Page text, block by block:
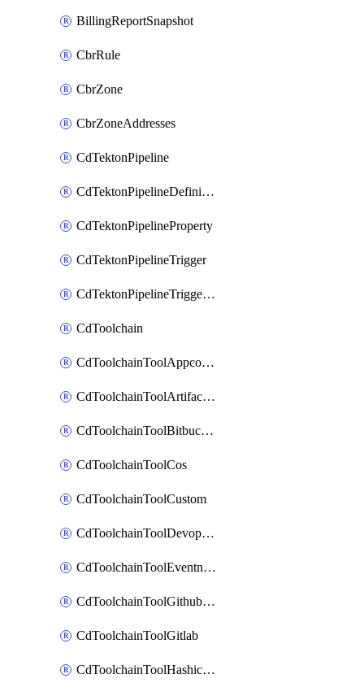
BillingReportSnapshot
CbrRule
CbrZone
CbrZoneAddresses
CdTektonPipeline
CdTektonPipelineDefinition
CdTektonPipelineProperty
CdTektonPipelineTrigger
CdTektonPipelineTriggerProperty
CdToolchain
CdToolchainToolAppconfig
CdToolchainToolArtifactory
CdToolchainToolBitbucketgit
CdToolchainToolCos
CdToolchainToolCustom
CdToolchainToolDevopsinsights
CdToolchainToolEventnotifications
CdToolchainToolGithubconsolidated
CdToolchainToolGitlab
CdToolchainToolHashicorpvault